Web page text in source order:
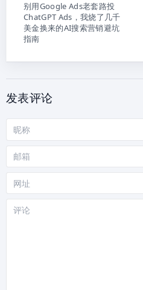
别用Google Ads老套路投
ChatGPT Ads，我烧了几千
美金换来的AI搜索营销避坑
指南
发表评论
评
昵
称
邮
箱
网
站